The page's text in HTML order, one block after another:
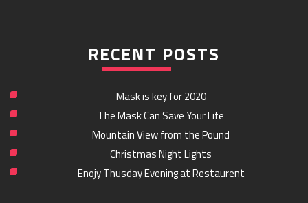
RECENT POSTS
Mask is key for 2020
The Mask Can Save Your Life
Mountain View from the Pound
Christmas Night Lights
Enojy Thusday Evening at Restaurent